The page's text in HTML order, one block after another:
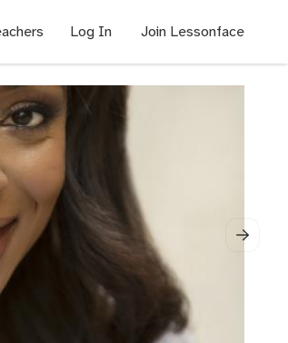
Log In Join Lessonface